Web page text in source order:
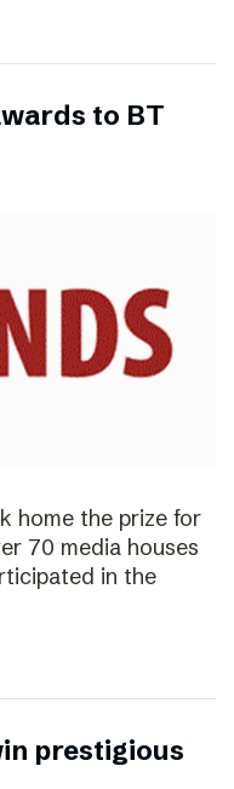
to BT
home the prize for
70 media houses
in the
prestigious